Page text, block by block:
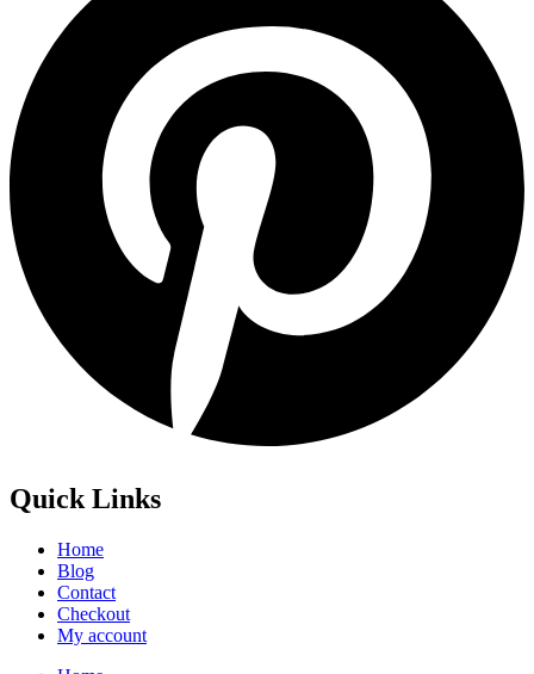
Quick Links
Home
Blog
Contact
Checkout
My account